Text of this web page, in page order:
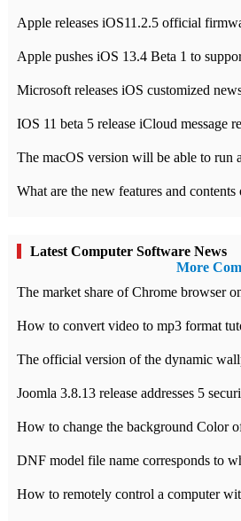
Apple pushes iOS 13.4 Beta 1 to
Microsoft releases iOS customized
IOS 11 beta 5 release iCloud message
Latest Computer Software News
More
Joomla 3.8.13 release addresses 5